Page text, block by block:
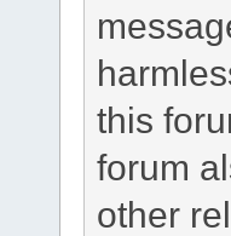
this
forum
other